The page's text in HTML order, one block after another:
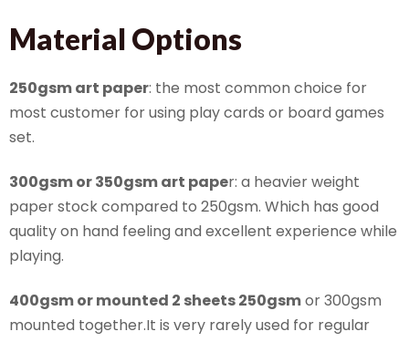
Material Options
250gsm art paper: the most common choice for
most customer for using play cards or board games
set.
300gsm or 350gsm art paper: a heavier weight
paper stock compared to 250gsm. Which has good
quality on hand feeling and excellent experience while
playing.
400gsm or mounted 2 sheets 250gsmor 300gsm
mounted together.It is very rarely used for regular